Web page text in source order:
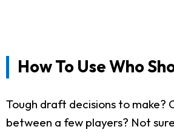
How To Use Who
Tough draft decisions to make?
between a few players? Not